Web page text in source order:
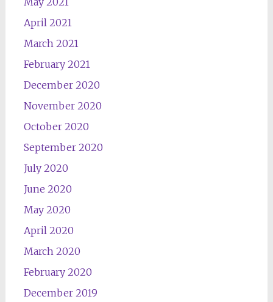
April 2021
March 2021
February 2021
December 2020
November 2020
October 2020
September 2020
July 2020
June 2020
May 2020
April 2020
March 2020
February 2020
December 2019